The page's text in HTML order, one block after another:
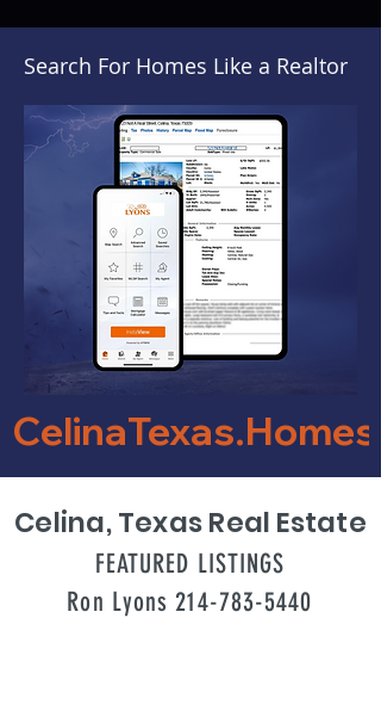
Search For Homes Like a Realtor
CelinaTexas.Homes
Celina, Texas Real Estate
FEATURED LISTINGS
Ron Lyons 214-783-5440